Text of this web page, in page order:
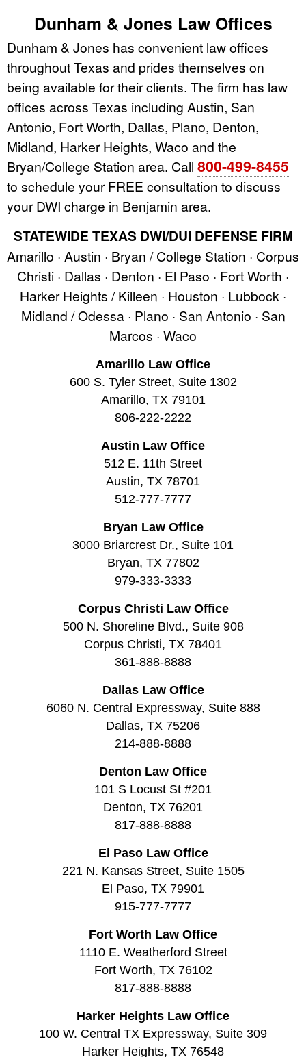
Dunham & Jones Law Offices
Dunham & Jones has convenient law offices
throughout Texas and prides themselves on
being available for their clients. The firm has law
offices across Texas including Austin, San
Antonio, Fort Worth, Dallas, Plano, Denton,
Midland, Harker Heights, Waco and the
Bryan/College Station area. Call 800-499-8455
to schedule your FREE consultation to discuss
your DWI charge in Benjamin area.
STATEWIDE TEXAS DWI/DUI DEFENSE FIRM
Amarillo · Austin · Bryan / College Station · Corpus
Christi · Dallas · Denton · El Paso · Fort Worth ·
Harker Heights / Killeen · Houston · Lubbock ·
Midland / Odessa · Plano · San Antonio · San
Marcos · Waco
Amarillo Law Office
600 S. Tyler Street, Suite 1302
Amarillo, TX 79101
806-222-2222
Austin Law Office
512 E. 11th Street
Austin, TX 78701
512-777-7777
Bryan Law Office
3000 Briarcrest Dr., Suite 101
Bryan, TX 77802
979-333-3333
Corpus Christi Law Office
500 N. Shoreline Blvd., Suite 908
Corpus Christi, TX 78401
361-888-8888
Dallas Law Office
6060 N. Central Expressway, Suite 888
Dallas, TX 75206
214-888-8888
Denton Law Office
101 S Locust St #201
Denton, TX 76201
817-888-8888
El Paso Law Office
221 N. Kansas Street, Suite 1505
El Paso, TX 79901
915-777-7777
Fort Worth Law Office
1110 E. Weatherford Street
Fort Worth, TX 76102
817-888-8888
Harker Heights Law Office
100 W. Central TX Expressway, Suite 309
Harker Heights, TX 76548